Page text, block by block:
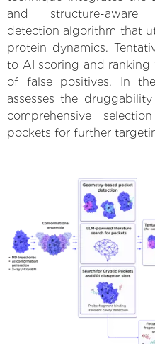
and structure-aware
detection algorithm that
protein dynamics.
to AI scoring and ranking
of false positives. In
assesses the
comprehensive
pockets for further